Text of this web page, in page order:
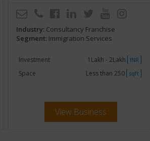
Industry: Consultancy Franchise
Segment: Immigration Services
Investment 1Lakh - 2Lakh INR
Space Less than 250 sqft
View Business